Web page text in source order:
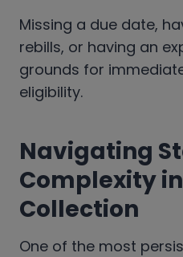
Missing a due date,
rebills, or having an
grounds for
eligibility.
Navigating
Complexity
Collection
One of the most